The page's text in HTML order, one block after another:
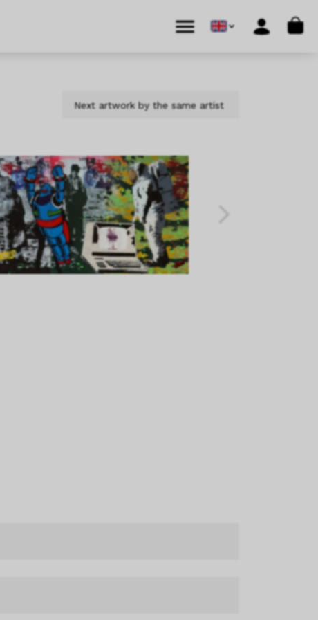
Cart
Next artwork by the same artist